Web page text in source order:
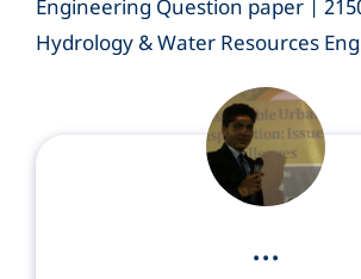
Engineering Question paper |
Hydrology & Water Resources
...